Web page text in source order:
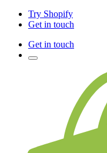
Try Shopify
Get in touch
Get in touch